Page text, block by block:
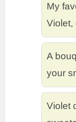
My
Violet,
A
your
Violet